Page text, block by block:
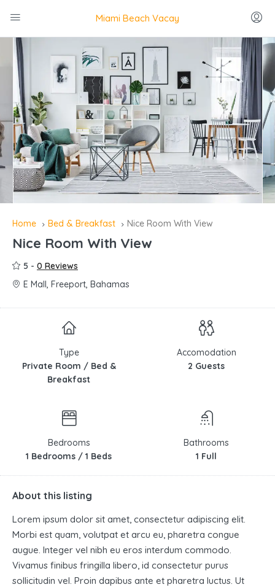
Miami Beach Vacay
Home Bed & Breakfast Nice Room With View
Nice Room With View
5 - 0 Reviews
E Mall, Freeport, Bahamas
Type
Private Room / Bed &
Breakfast
Accomodation
2 Guests
Bedrooms
1 Bedrooms / 1 Beds
Bathrooms
1 Full
About this listing
Lorem ipsum dolor sit amet, consectetur adipiscing elit.
Morbi est quam, volutpat et arcu eu, pharetra congue
augue. Integer vel nibh eu eros interdum commodo.
Vivamus finibus fringilla libero, id consectetur purus
sollicitudin vel. Proin dapibus ante et pharetra luctus. Ut